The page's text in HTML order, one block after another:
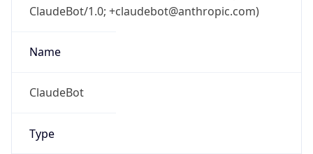
ClaudeBot/1.0; +claudebot@anthropic.com)
Name
ClaudeBot
Type